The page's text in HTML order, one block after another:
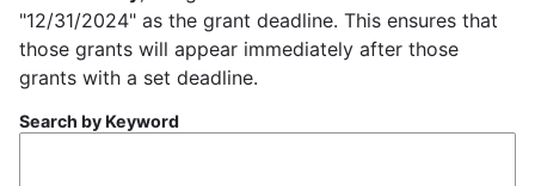
"12/31/2024" as the grant deadline. This ensures that
those grants will appear immediately after those
grants with a set deadline.
Search by Keyword